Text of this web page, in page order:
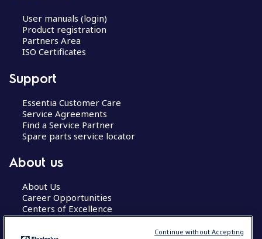
User manuals (login)
Product registration
Partners Area
ISO Certificates
Support
Essentia Customer Care
Service Agreements
Find a Service Partner
Spare parts service locator
About us
About Us
Career Opportunities
Centers of Excellence
Continue without Accepting